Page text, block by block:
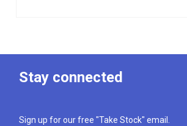
Stay connected
Sign up for our free "Take Stock" email.